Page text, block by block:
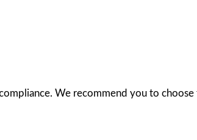
We recommend you to